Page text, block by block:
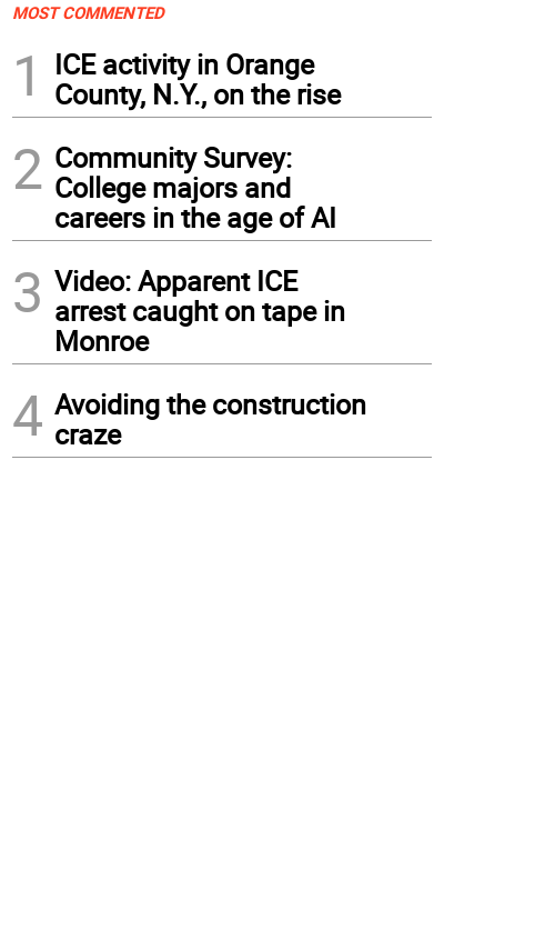
MOST COMMENTED
1
ICE activity in Orange
County, N.Y., on the rise
2 Community Survey:
College majors and
careers in the age of AI
3 Video: Apparent ICE
arrest caught on tape in
Monroe
4 Avoiding the construction
craze